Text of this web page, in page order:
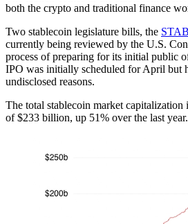
both the crypto and traditional finance
Two stablecoin legislature bills, the
currently being reviewed by the U.S.
process of preparing for its initial public
IPO was initially scheduled for April but
undisclosed reasons.
The total stablecoin market capitalization
of $233 billion, up 51% over the last year.